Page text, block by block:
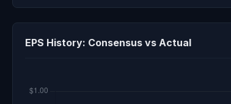
EPS History: Consensus vs Actual